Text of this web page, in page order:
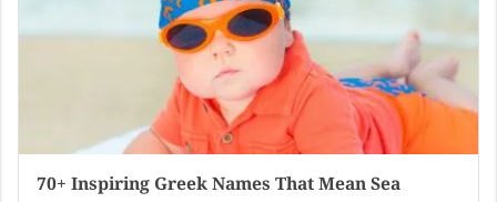
70+ Inspiring Greek Names That Mean Sea